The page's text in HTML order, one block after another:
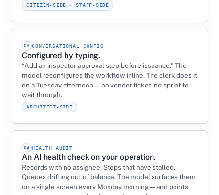
CITIZEN-SIDE · STAFF-SIDE
03 CONVERSATIONAL CONFIG
Configured by typing.
“Add an inspector approval step before issuance.” The
model reconfigures the workflow inline. The clerk does it
on a Tuesday afternoon — no vendor ticket, no sprint to
wait through.
ARCHITECT-SIDE
04 HEALTH AUDIT
An AI health check on your operation.
Records with no assignee. Steps that have stalled.
Queues drifting out of balance. The model surfaces them
on a single screen every Monday morning — and points